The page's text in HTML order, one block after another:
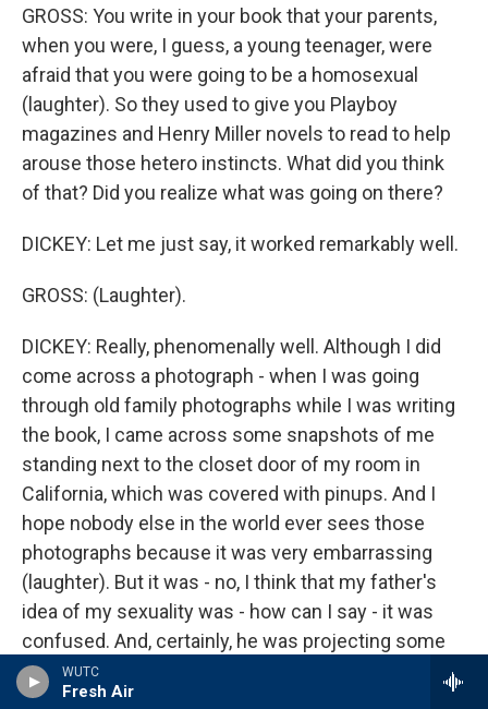
WUTC
Fresh Air
GROSS: You write in your book that your parents,
when you were, I guess, a young teenager, were
afraid that you were going to be a homosexual
(laughter). So they used to give you Playboy
magazines and Henry Miller novels to read to help
arouse those hetero instincts. What did you think
of that? Did you realize what was going on there?
DICKEY: Let me just say, it worked remarkably well.
GROSS: (Laughter).
DICKEY: Really, phenomenally well. Although I did
come across a photograph - when I was going
through old family photographs while I was writing
the book, I came across some snapshots of me
standing next to the closet door of my room in
California, which was covered with pinups. And I
hope nobody else in the world ever sees those
photographs because it was very embarrassing
(laughter). But it was - no, I think that my father's
idea of my sexuality was - how can I say - it was
confused. And, certainly, he was projecting some
of his own misgivings about his own sexuality onto
me. There is, all through his poetry and his novels, a